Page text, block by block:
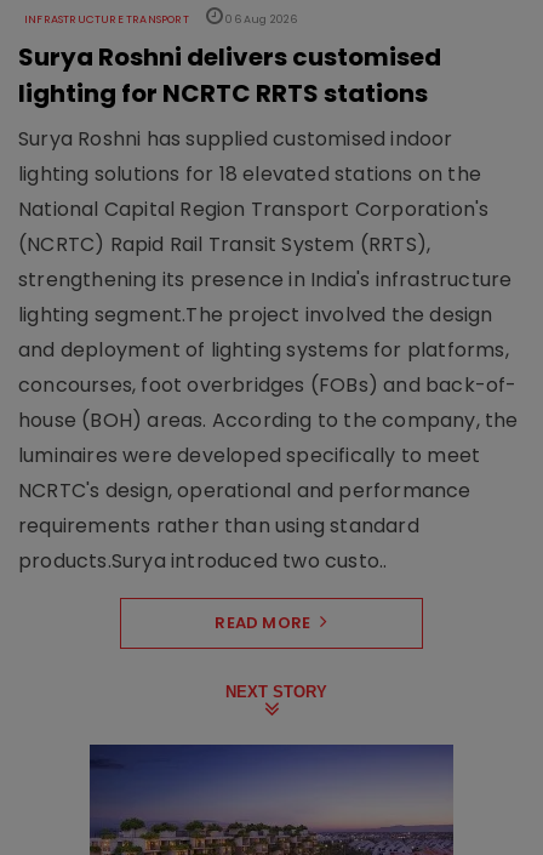
INFRASTRUCTURE TRANSPORT 06 Aug 2026
Surya Roshni delivers customised
lighting for NCRTC RRTS stations
Surya Roshni has supplied customised indoor
lighting solutions for 18 elevated stations on the
National Capital Region Transport Corporation's
(NCRTC) Rapid Rail Transit System (RRTS),
strengthening its presence in India's infrastructure
lighting segment.The project involved the design
and deployment of lighting systems for platforms,
concourses, foot overbridges (FOBs) and back-of-
house (BOH) areas. According to the company, the
luminaires were developed specifically to meet
NCRTC's design, operational and performance
requirements rather than using standard
products.Surya introduced two custo..
READ MORE
NEXT STORY